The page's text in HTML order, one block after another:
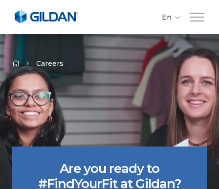
Brands
Investors
Responsibility
En
Fr
Es
Careers
Are you ready to
#FindYourFit at Gildan?